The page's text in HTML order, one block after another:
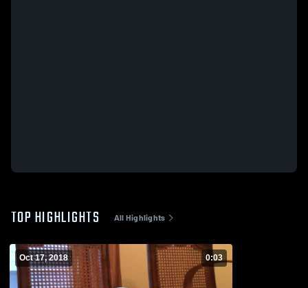
TOP HIGHLIGHTS All Highlights
Oct 17, 2018 0:03